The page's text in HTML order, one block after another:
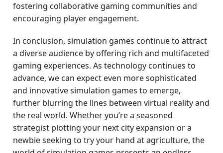
fostering collaborative gaming communities and
encouraging player engagement.
In conclusion, simulation games continue to attract
a diverse audience by offering rich and multifaceted
gaming experiences. As technology continues to
advance, we can expect even more sophisticated
and innovative simulation games to emerge,
further blurring the lines between virtual reality and
the real world. Whether you’re a seasoned
strategist plotting your next city expansion or a
newbie seeking to try your hand at agriculture, the